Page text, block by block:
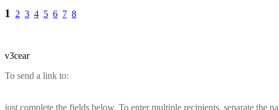
1 2 3 4 5 6 7 8
v3cear
To send a link to:
just complete the fields below. To enter multiple recipients, separate the